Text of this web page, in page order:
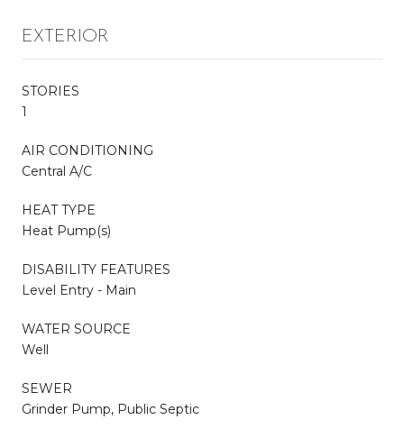
EXTERIOR
STORIES
1
AIR CONDITIONING
Central A/C
HEAT TYPE
Heat Pump(s)
DISABILITY FEATURES
Level Entry - Main
WATER SOURCE
Well
SEWER
Grinder Pump, Public Septic